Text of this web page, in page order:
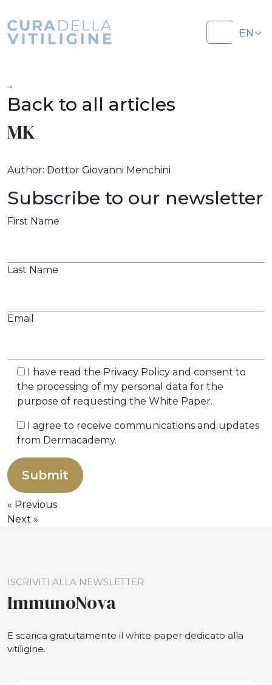
Menu
EN
Back to all articles
MK
Author: Dottor Giovanni Menchini
Subscribe to our newsletter
First Name
Last Name
Email
I have read the Privacy Policy and consent to
the processing of my personal data for the
purpose of requesting the White Paper.
I agree to receive communications and updates
from Dermacademy.
Previous
Next
ISCRIVITI ALLA NEWSLETTER
ImmunoNova
E scarica gratuitamente il white paper dedicato alla
vitiligine.